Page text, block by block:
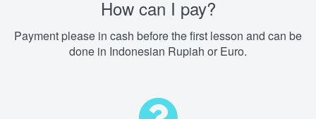
How can I pay?
Payment please in cash before the first lesson and can be
done in Indonesian Rupiah or Euro.